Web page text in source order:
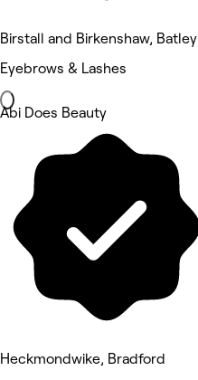
Birstall and Birkenshaw, Batley
Eyebrows & Lashes
Abi Does Beauty
Heckmondwike, Bradford